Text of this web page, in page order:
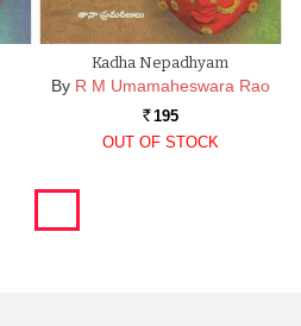
Kadha Nepadhyam
By R M Umamaheswara Rao
Rs. 195
OUT OF STOCK